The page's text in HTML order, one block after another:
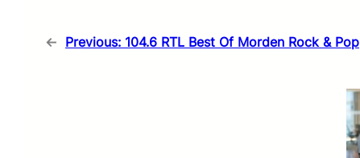
← Previous: 104.6 RTL Best Of Morden Rock & Pop